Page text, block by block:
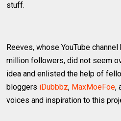
stuff.
Reeves, whose YouTube
million followers, did not seem
idea and enlisted the help of
bloggers iDubbbz, MaxMoeFoe,
voices and inspiration to this